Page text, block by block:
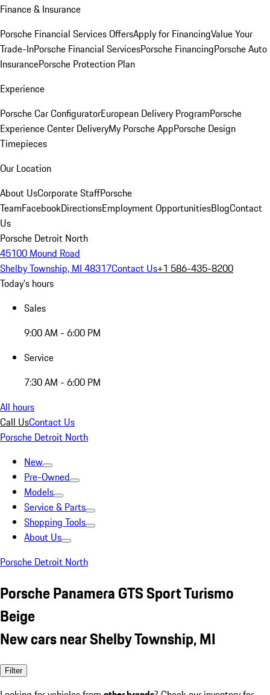
Finance & Insurance
Porsche Financial Services OffersApply for FinancingValue Your
Trade-InPorsche Financial ServicesPorsche FinancingPorsche Auto
InsurancePorsche Protection Plan
Experience
Porsche Car ConfiguratorEuropean Delivery ProgramPorsche
Experience Center DeliveryMy Porsche AppPorsche Design
Timepieces
Our Location
About UsCorporate StaffPorsche
TeamFacebookDirectionsEmployment OpportunitiesBlogContact
Us
Porsche Detroit North
45100 Mound Road
Shelby Township, MI 48317Contact Us+1 586-435-8200
Today's hours
Sales
9:00 AM - 6:00 PM
Service
7:30 AM - 6:00 PM
All hours
Call UsContact Us
Porsche Detroit North
New
Pre-Owned
Models
Service & Parts
Shopping Tools
About Us
Porsche Detroit North
Porsche Panamera GTS Sport Turismo
Beige
New cars near Shelby Township, MI
Filter